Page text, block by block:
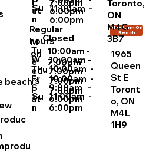
beach
Regular
hours
M
on
Closed
10:00am -
7:00pm
Tu
e
10:00am -
7:00pm
W
ed 10:00am -
7:00pm
Thu
rs
10:00am -
7:00pm
Fr
i
9:00am -
6:00pm
S
at
11:00am -
6:00pm
Su
n
Alex Farm On
Beach
1965
Queen
St E
Toront
o, ON
M4L
1H9
Toronto,
ON
M4G
3B7
11:00am -
6:00pm
Su
n
6:00pm
at
7:00pm